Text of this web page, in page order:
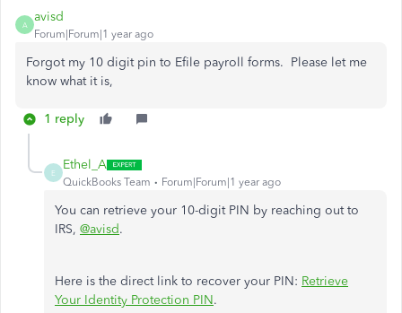
A
avisd
Forum|Forum|1 year ago
Forgot my 10 digit pin to Efile payroll forms. Please let me
know what it is,
1 reply
E
Ethel_A
QuickBooks Team Forum|Forum|1 year ago
You can retrieve your 10-digit PIN by reaching out to
IRS, @avisd.
Here is the direct link to recover your PIN: Retrieve
Your Identity Protection PIN.